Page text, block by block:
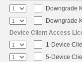
Downgrade
Downgrade
Device Client Access
1-Device
5-Device